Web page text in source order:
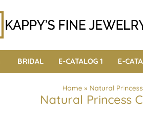
BRIDAL E-CATALOG 1 E-
Home» Natural
Natural Princess